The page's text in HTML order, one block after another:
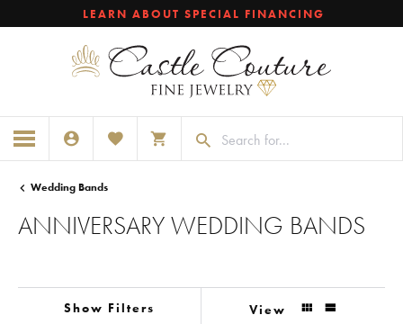
LEARN ABOUT SPECIAL FINANCING
TOGGLE MY ACCOUNT MENU
TOGGLE MY WISHLISTTOGGLE SHOPPING CART MENU
Wedding Bands
ANNIVERSARY WEDDING BANDS
Show Filters View